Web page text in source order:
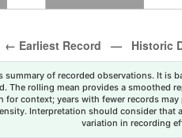
summary of recorded observations. It is
The rolling mean provides a smoothed
for context; years with fewer records
Interpretation should consider that
variation in recording